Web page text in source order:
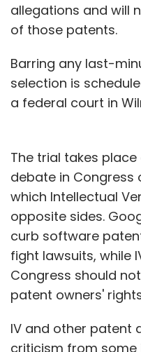
allegations and will
of those patents.
Barring any last-
selection is
a federal court in
The trial takes
debate in Congress
which Intellectual
opposite sides.
curb software
fight lawsuits, while
Congress should
patent owners'
IV and other patent
criticism from